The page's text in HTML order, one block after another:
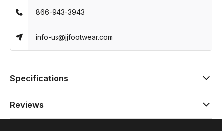
866-943-3943
info-us@jjfootwear.com
Specifications
Reviews